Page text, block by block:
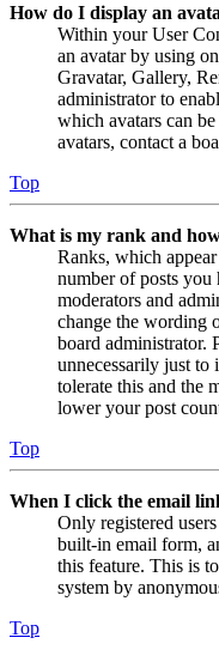
How do I display an
Within your User
an avatar by using
Gravatar, Gallery,
administrator to
which avatars can
avatars, contact a
Top
What is my rank and
Ranks, which
number of posts you
moderators and
change the wording
board administrator.
unnecessarily just
tolerate this and the
lower your post
Top
When I click the email
Only registered
built-in email form,
this feature. This is
system by
Top